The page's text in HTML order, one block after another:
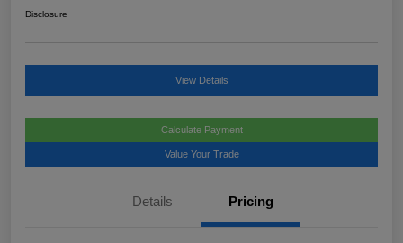
Disclosure
View Details
Calculate Payment
Value Your Trade
Details Pricing